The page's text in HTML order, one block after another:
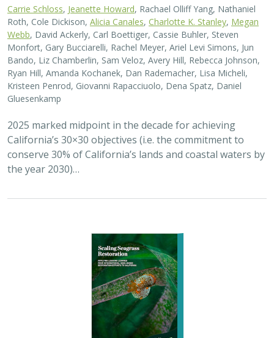
Carrie Schloss, Jeanette Howard, Rachael Olliff Yang, Nathaniel
Roth, Cole Dickison, Alicia Canales, Charlotte K. Stanley, Megan
Webb, David Ackerly, Carl Boettiger, Cassie Buhler, Steven
Monfort, Gary Bucciarelli, Rachel Meyer, Ariel Levi Simons, Jun
Bando, Liz Chamberlin, Sam Veloz, Avery Hill, Rebecca Johnson,
Ryan Hill, Amanda Kochanek, Dan Rademacher, Lisa Micheli,
Kristeen Penrod, Giovanni Rapacciuolo, Dena Spatz, Daniel
Gluesenkamp
2025 marked midpoint in the decade for achieving
California’s 30×30 objectives (i.e. the commitment to
conserve 30% of California’s lands and coastal waters by
the year 2030)…